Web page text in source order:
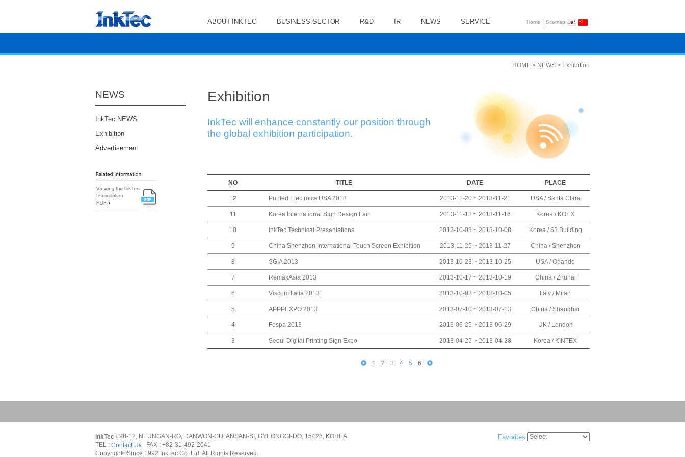
ABOUT INKTEC BUSINESS SECTOR R&D IR NEWS SERVICE Home | Sitemap
NEWS
InkTec NEWS
Exhibition
Advertisement
HOME > NEWS > Exhibition
Exhibition
InkTec will enhance constantly our position through
the global exhibition participation.
NO TITLE DATE PLACE
12 Printed Electroics USA 2013 2013-11-20 ~ 2013-11-21 USA / Santa Clara
11 Korea International Sign Design Fair 2013-11-13 ~ 2013-11-16 Korea / KOEX
10 InkTec Technical Presentations 2013-10-08 ~ 2013-10-08 Korea / 63 Building
9 China Shenzhen International Touch Screen Exhibition 2013-11-25 ~ 2013-11-27 China / Shenzhen
8 SGIA 2013 2013-10-23 ~ 2013-10-25 USA / Orlando
7 RemaxAsia 2013 2013-10-17 ~ 2013-10-19 China / Zhuhai
6 Viscom Italia 2013 2013-10-03 ~ 2013-10-05 Italy / Milan
5 APPPEXPO 2013 2013-07-10 ~ 2013-07-13 China / Shanghai
4 Fespa 2013 2013-06-25 ~ 2013-06-29 UK / London
3 Seoul Digital Printing Sign Expo 2013-04-25 ~ 2013-04-28 Korea / KINTEX
1 2 3 4 5 6
InkTec #98-12, NEUNGAN-RO, DANWON-GU, ANSAN-SI, GYEONGGI-DO, 15426, KOREA
TEL : Contact Us
   FAX : +82-31-492-2041
Copyright©Since 1992 InkTec Co.,Ltd. All Rights Reserved.
Favorites